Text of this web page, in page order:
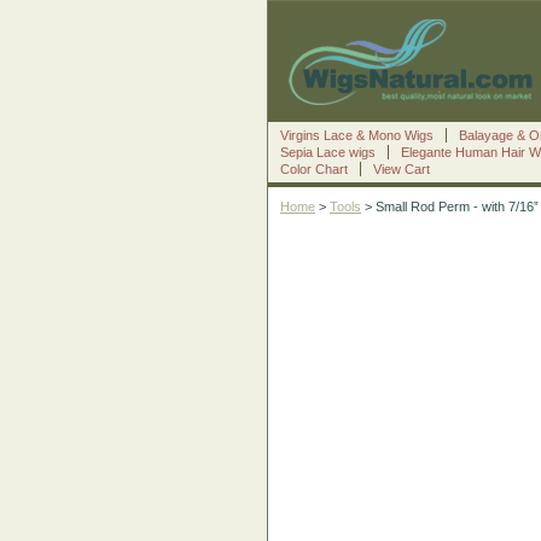
Virgins Lace & Mono Wigs
Balayage &
Sepia Lace wigs
Elegante Human Hair
Color Chart
View Cart
Home > Tools > Small Rod Perm - with 7/